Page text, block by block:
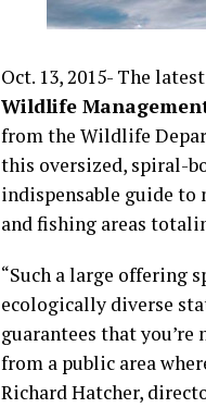
Oct. 13, 2015- The
Wildlife
from the Wildlife
this oversized, spiral-
indispensable guide to
and fishing areas
“Such a large offering
ecologically diverse
guarantees that
from a public area
Richard Hatcher,